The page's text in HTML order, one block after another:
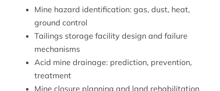
Mine hazard identification: gas, dust, heat,
ground control
Tailings storage facility design and failure
mechanisms
Acid mine drainage: prediction, prevention,
treatment
Mine closure planning and land rehabilitation